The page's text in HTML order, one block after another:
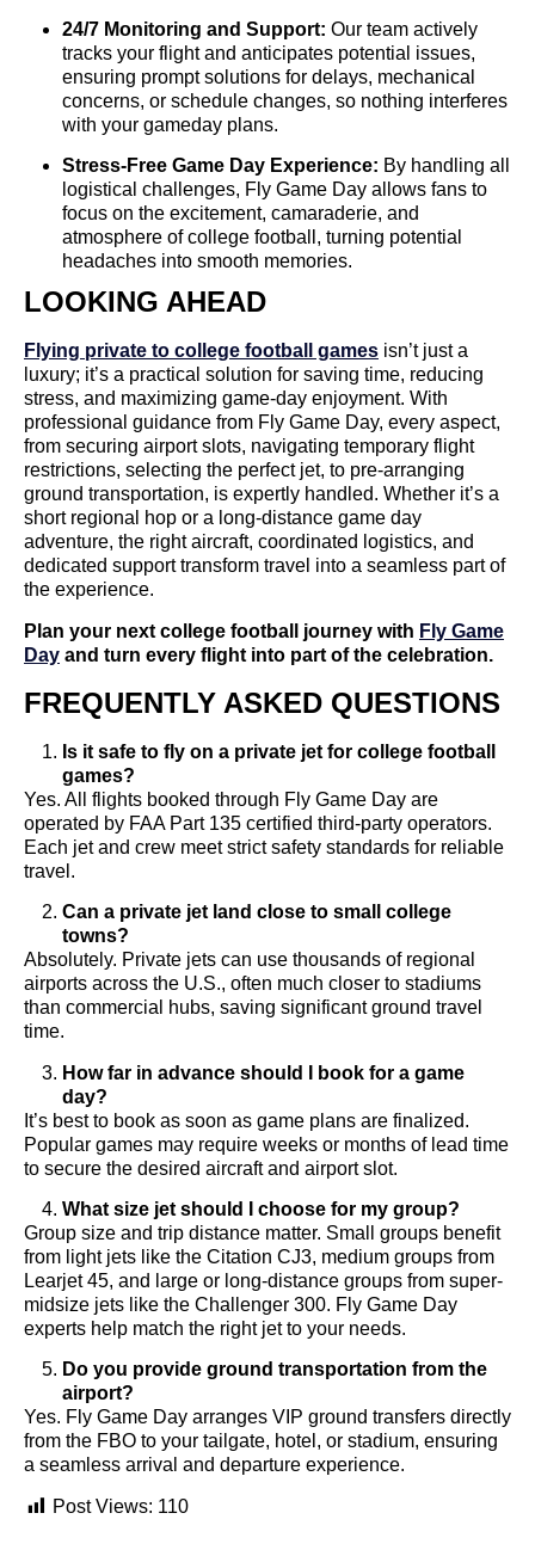
24/7 Monitoring and Support: Our team actively
tracks your flight and anticipates potential issues,
ensuring prompt solutions for delays, mechanical
concerns, or schedule changes, so nothing interferes
with your gameday plans.
Stress-Free Game Day Experience: By handling all
logistical challenges, Fly Game Day allows fans to
focus on the excitement, camaraderie, and
atmosphere of college football, turning potential
headaches into smooth memories.
LOOKING AHEAD
Flying private to college football games isn’t just a
luxury; it’s a practical solution for saving time, reducing
stress, and maximizing game-day enjoyment. With
professional guidance from Fly Game Day, every aspect,
from securing airport slots, navigating temporary flight
restrictions, selecting the perfect jet, to pre-arranging
ground transportation, is expertly handled. Whether it’s a
short regional hop or a long-distance game day
adventure, the right aircraft, coordinated logistics, and
dedicated support transform travel into a seamless part of
the experience.
Plan your next college football journey with Fly Game
Day and turn every flight into part of the celebration.
FREQUENTLY ASKED QUESTIONS
Is it safe to fly on a private jet for college football
games?
Yes. All flights booked through Fly Game Day are
operated by FAA Part 135 certified third-party operators.
Each jet and crew meet strict safety standards for reliable
travel.
Can a private jet land close to small college
towns?
Absolutely. Private jets can use thousands of regional
airports across the U.S., often much closer to stadiums
than commercial hubs, saving significant ground travel
time.
How far in advance should I book for a game
day?
It’s best to book as soon as game plans are finalized.
Popular games may require weeks or months of lead time
to secure the desired aircraft and airport slot.
What size jet should I choose for my group?
Group size and trip distance matter. Small groups benefit
from light jets like the Citation CJ3, medium groups from
Learjet 45, and large or long-distance groups from super-
midsize jets like the Challenger 300. Fly Game Day
experts help match the right jet to your needs.
Do you provide ground transportation from the
airport?
Yes. Fly Game Day arranges VIP ground transfers directly
from the FBO to your tailgate, hotel, or stadium, ensuring
a seamless arrival and departure experience.
Post Views: 110